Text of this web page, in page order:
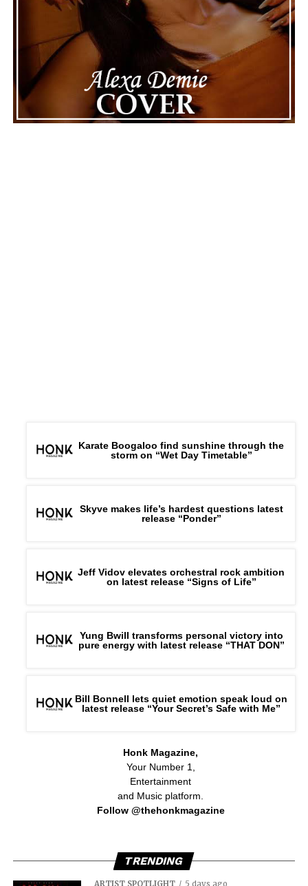
Connect with on Spotify Instagram||Facebook||
ADVERTISEMENT
Karate Boogaloo find sunshine through the
storm on “Wet Day Timetable”
Skyve makes life’s hardest questions latest
release “Ponder”
Jeff Vidov elevates orchestral rock ambition
on latest release “Signs of Life”
Yung Bwill transforms personal victory into
pure energy with latest release “THAT DON”
Bill Bonnell lets quiet emotion speak loud on
latest release “Your Secret’s Safe with Me”
Honk Magazine,
Your Number 1,
Entertainment
and Music platform.
Follow @thehonkmagazine
TRENDING
ARTIST SPOTLIGHT 5 days ago